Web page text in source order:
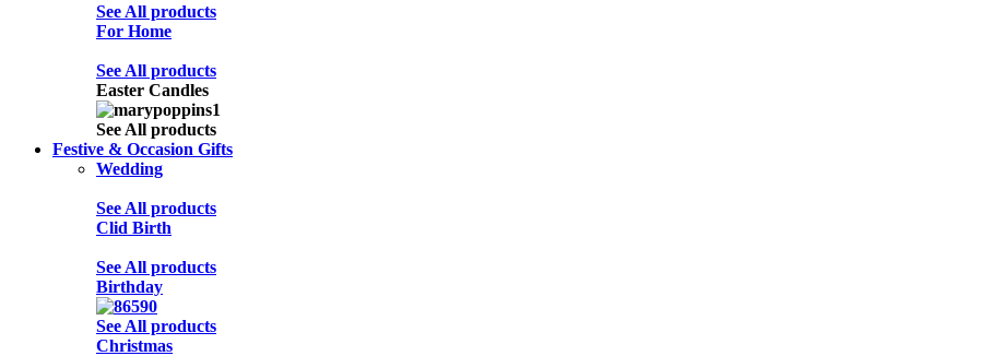
See All products
For Home
See All products
Easter Candles
See All products
Festive & Occasion Gifts
Wedding
See All products
Clid Birth
See All products
Birthday
See All products
Christmas